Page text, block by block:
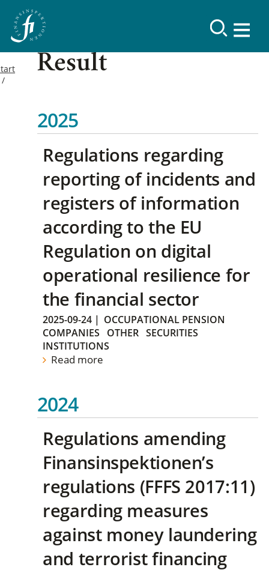
Result
2025
Regulations regarding
reporting of incidents and
registers of information
according to the EU
Regulation on digital
operational resilience for
the financial sector
2025-09-24 | OCCUPATIONAL PENSION
COMPANIES
OTHER SECURITIES
INSTITUTIONS
Read more
2024
Regulations amending
Finansinspektionen’s
regulations (FFFS 2017:11)
regarding measures
against money laundering
and terrorist financing